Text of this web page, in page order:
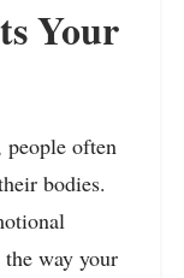
Your
often
bodies.
way your